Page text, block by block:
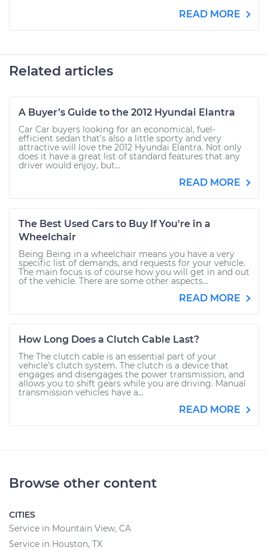
READ MORE
Related articles
A Buyer’s Guide to the 2012 Hyundai Elantra
Car Car buyers looking for an economical, fuel-
efficient sedan that’s also a little sporty and very
attractive will love the 2012 Hyundai Elantra. Not only
does it have a great list of standard features that any
driver would enjoy, but...
READ MORE
The Best Used Cars to Buy If You're in a
Wheelchair
Being Being in a wheelchair means you have a very
specific list of demands, and requests for your vehicle.
The main focus is of course how you will get in and out
of the vehicle. There are some other aspects...
READ MORE
How Long Does a Clutch Cable Last?
The The clutch cable is an essential part of your
vehicle’s clutch system. The clutch is a device that
engages and disengages the power transmission, and
allows you to shift gears while you are driving. Manual
transmission vehicles have a...
READ MORE
Browse other content
CITIES
Service in Mountain View, CA
Service in Houston, TX